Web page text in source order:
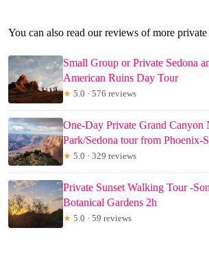
You can also read our reviews of more
Small Group or Private Sedona
American Ruins Day Tour
★ 5.0 · 576 reviews
One-Day Private Grand Canyon
Park/Sedona tour from Phoenix-
★ 5.0 · 329 reviews
Private Sunset Walking Tour -
Botanical Gardens 2h
★ 5.0 · 59 reviews